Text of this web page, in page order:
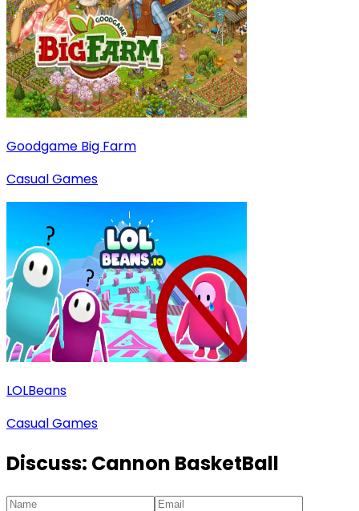
Goodgame Big Farm
Casual Games
LOLBeans
Casual Games
Discuss: Cannon BasketBall